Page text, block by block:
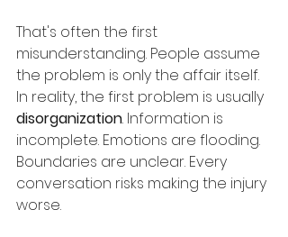
That's often the first
misunderstanding. People assume
the problem is only the affair itself.
In reality, the first problem is usually
disorganization. Information is
incomplete. Emotions are flooding.
Boundaries are unclear. Every
conversation risks making the injury
worse.